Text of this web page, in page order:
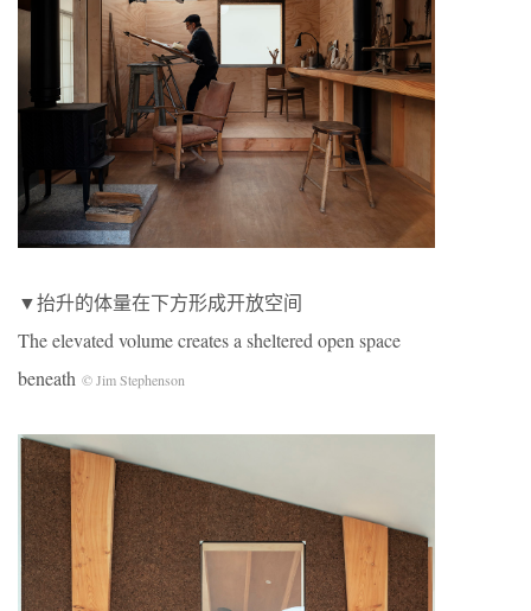
▼抬升的体量在下方形成开放空间
The elevated volume creates a sheltered open space
beneath © Jim Stephenson